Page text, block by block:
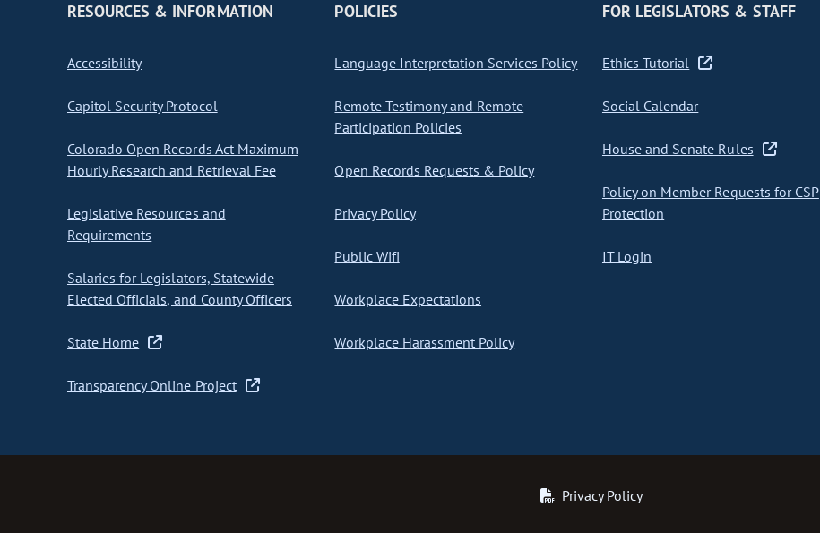
RESOURCES & INFORMATION
Accessibility
Capitol Security Protocol
Colorado Open Records Act Maximum
Hourly Research and Retrieval Fee
Legislative Resources and
Requirements
Salaries for Legislators, Statewide
Elected Officials, and County Officers
State Home
Transparency Online Project
POLICIES
Language Interpretation Services Policy
Remote Testimony and Remote
Participation Policies
Open Records Requests & Policy
Privacy Policy
Public Wifi
Workplace Expectations
Workplace Harassment Policy
FOR LEGISLATORS & STAFF
Ethics Tutorial
Social Calendar
House and Senate Rules
Policy on Member Requests for CSP
Protection
IT Login
Privacy Policy